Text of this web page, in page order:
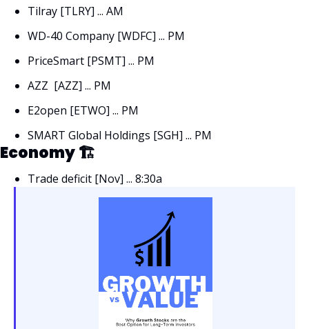
Tilray [TLRY] ... AM
WD-40 Company [WDFC] ... PM
PriceSmart [PSMT] ... PM
AZZ  [AZZ] ... PM
E2open [ETWO] ... PM
SMART Global Holdings [SGH] ... PM
Economy 🏗
Trade deficit [Nov] ... 8:30a